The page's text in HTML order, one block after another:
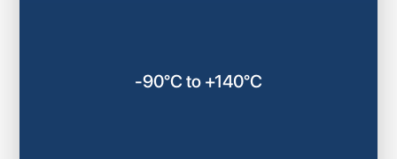
-90°C to +140°C